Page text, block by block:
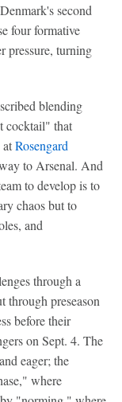
second
four formative
pressure, turning
blending
cocktail" that
Rosengard
to Arsenal. And
to develop is to
chaos but to
and
through a
through preseason
before their
on Sept. 4. The
eager; the
where